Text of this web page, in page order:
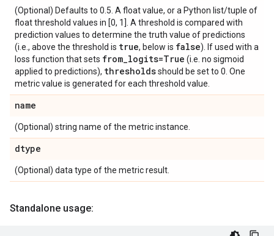
(Optional) Defaults to 0.5. A float value, or a Python list/tuple of
float threshold values in [0, 1]. A threshold is compared with
prediction values to determine the truth value of predictions
(i.e., above the threshold is true, below is false). If used with a
loss function that sets from_logits=True (i.e. no sigmoid
applied to predictions), thresholdsshould be set to 0. One
metric value is generated for each threshold value.
name
(Optional) string name of the metric instance.
dtype
(Optional) data type of the metric result.
Standalone usage: